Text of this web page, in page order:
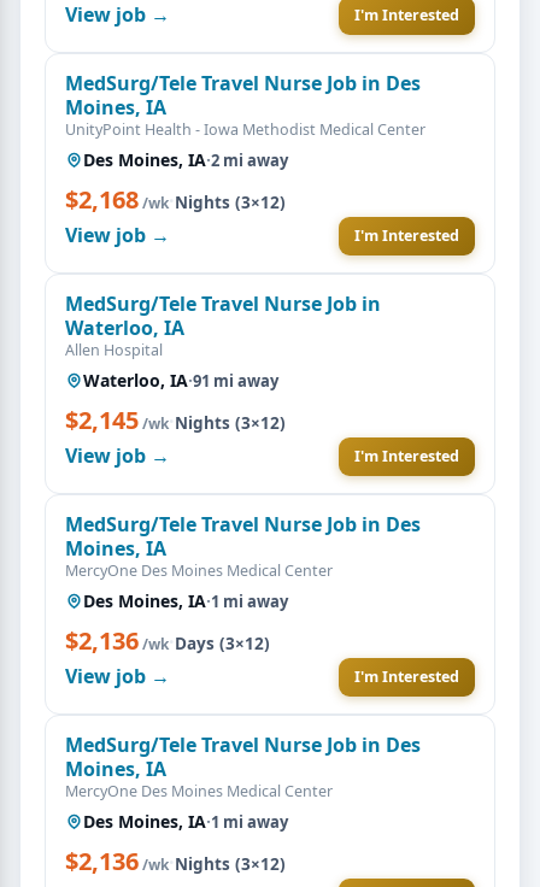
View job → I'm Interested
MedSurg/Tele Travel Nurse Job in Des
Moines, IA
UnityPoint Health - Iowa Methodist Medical Center
Des Moines, IA·2 mi away
$2,168/wk·Nights (3×12)
View job → I'm Interested
MedSurg/Tele Travel Nurse Job in
Waterloo, IA
Allen Hospital
Waterloo, IA·91 mi away
$2,145/wk·Nights (3×12)
View job → I'm Interested
MedSurg/Tele Travel Nurse Job in Des
Moines, IA
MercyOne Des Moines Medical Center
Des Moines, IA·1 mi away
$2,136/wk·Days (3×12)
View job → I'm Interested
MedSurg/Tele Travel Nurse Job in Des
Moines, IA
MercyOne Des Moines Medical Center
Des Moines, IA·1 mi away
$2,136/wk·Nights (3×12)